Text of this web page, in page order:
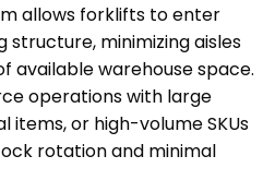
allows forklifts to enter
minimizing aisles
available warehouse space.
operations with large
items, or high-volume SKUs
rotation and minimal